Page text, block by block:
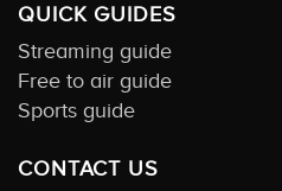
QUICK GUIDES
Streaming guide
Free to air guide
Sports guide
CONTACT US